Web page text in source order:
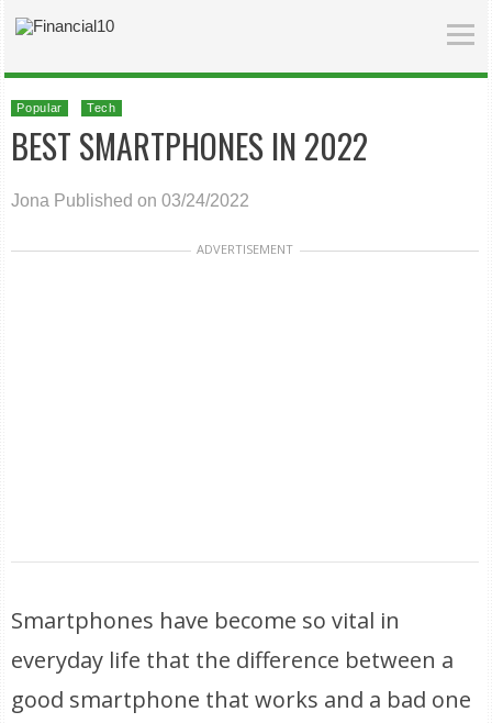
Popular Tech
BEST SMARTPHONES IN 2022
Jona Published on 03/24/2022
ADVERTISEMENT
Smartphones have become so vital in
everyday life that the difference between a
good smartphone that works and a bad one